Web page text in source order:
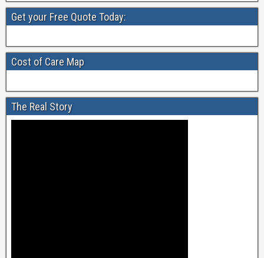
Get your Free Quote Today:
Cost of Care Map
The Real Story